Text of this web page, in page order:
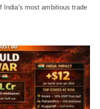
India's most ambitious trade